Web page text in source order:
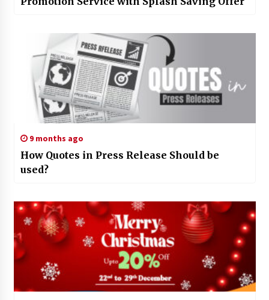
9 months ago
How Quotes in Press Release Should be
used?